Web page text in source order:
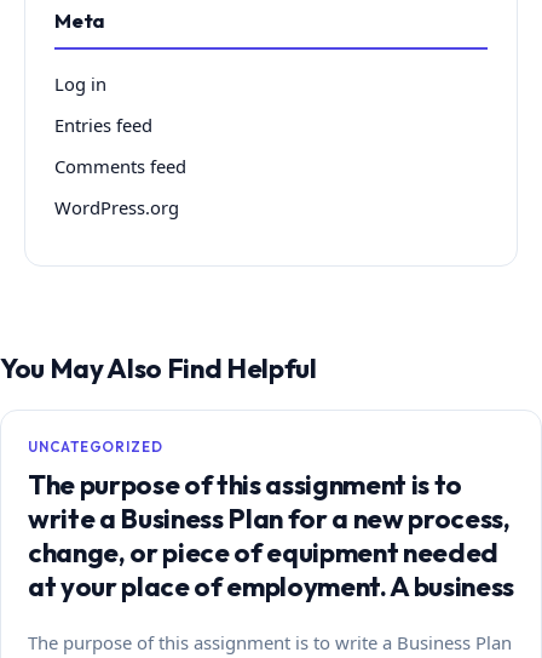
Meta
Log in
Entries feed
Comments feed
WordPress.org
You May Also Find Helpful
UNCATEGORIZED
The purpose of this assignment is to
write a Business Plan for a new process,
change, or piece of equipment needed
at your place of employment. A business
The purpose of this assignment is to write a Business Plan